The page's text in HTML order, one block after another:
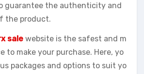
guarantee the authenticity and
the product.
sale website is the safest and m
to make your purchase. Here, yo
packages and options to suit yo